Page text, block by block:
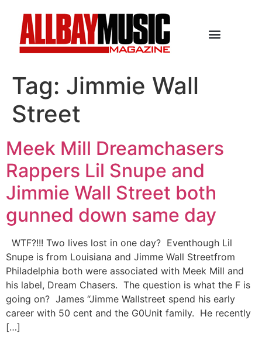
Tag: Jimmie Wall
Street
Meek Mill Dreamchasers
Rappers Lil Snupe and
Jimmie Wall Street both
gunned down same day
WTF?!!! Two lives lost in one day? Eventhough Lil
Snupe is from Louisiana and Jimme Wall Streetfrom
Philadelphia both were associated with Meek Mill and
his label, Dream Chasers. The question is what the F is
going on? James “Jimme Wallstreet spend his early
career with 50 cent and the G0Unit family. He recently
[…]